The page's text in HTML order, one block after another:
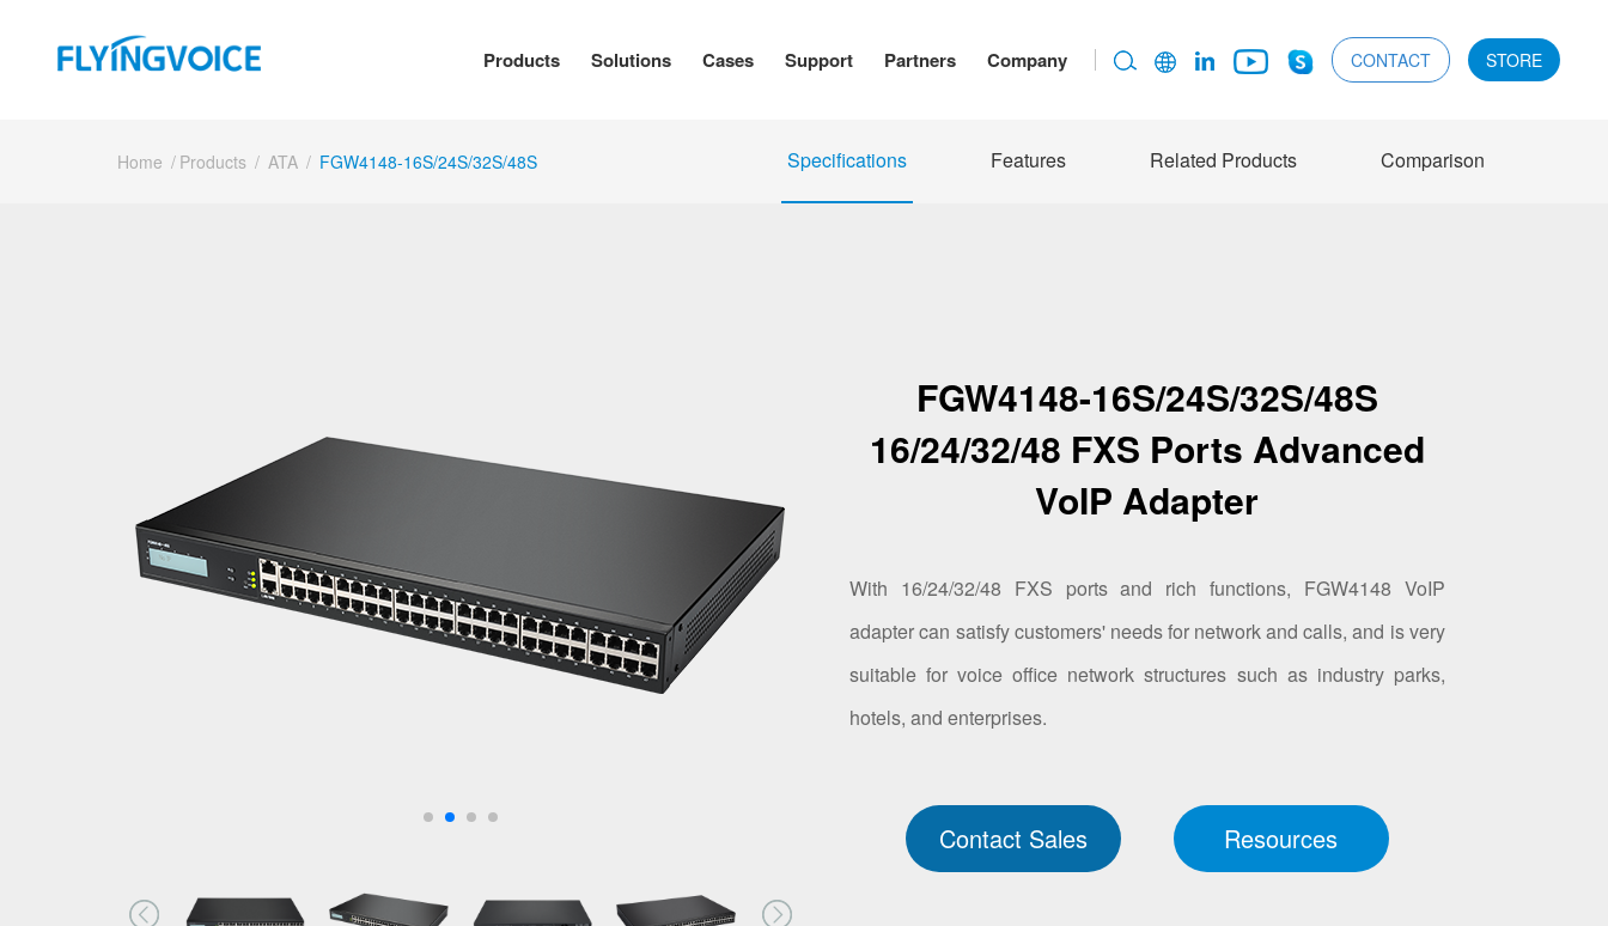
Products Solutions Cases Support Partners Company CONTACT STORE
Home / Products / ATA / FGW4148-16S/24S/32S/48S Specifications Features Related Products Comparison
FGW4148-16S/24S/32S/48S
16/24/32/48 FXS Ports Advanced
VoIP Adapter
With 16/24/32/48 FXS ports and rich functions, FGW4148 VoIP
adapter can satisfy customers' needs for network and calls, and is very
suitable for voice office network structures such as industry parks,
hotels, and enterprises.
Contact Sales Resources